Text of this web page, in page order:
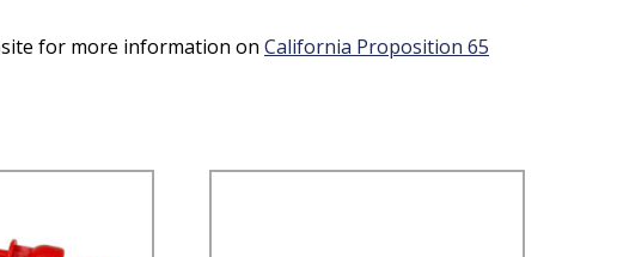
for more information on California Proposition 65